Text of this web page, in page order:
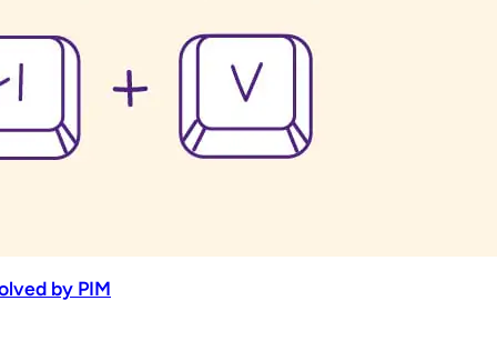
by PIM